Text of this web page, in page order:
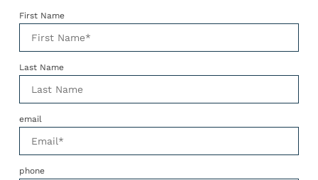
First Name
Last Name
email
phone